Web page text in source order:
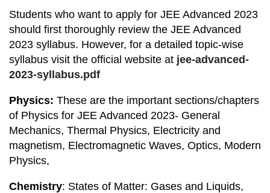
Students who want to apply for JEE Advanced 2023
should first thoroughly review the JEE Advanced
2023 syllabus. However, for a detailed topic-wise
syllabus visit the official website at jee-advanced-
2023-syllabus.pdf
Physics: These are the important sections/chapters
of Physics for JEE Advanced 2023- General
Mechanics, Thermal Physics, Electricity and
magnetism, Electromagnetic Waves, Optics, Modern
Physics,
Chemistry: States of Matter: Gases and Liquids,